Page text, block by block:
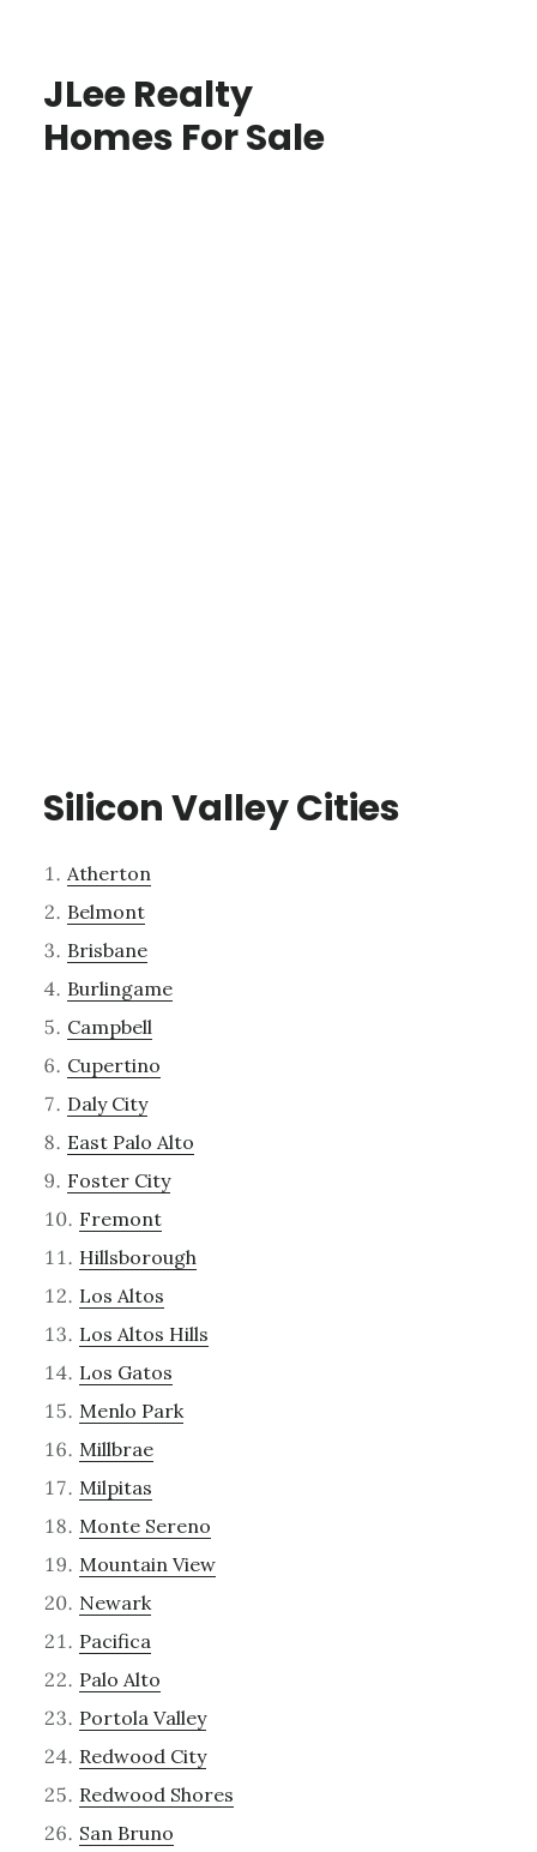
JLee Realty
Homes For Sale
Silicon Valley Cities
Atherton
Belmont
Brisbane
Burlingame
Campbell
Cupertino
Daly City
East Palo Alto
Foster City
Fremont
Hillsborough
Los Altos
Los Altos Hills
Los Gatos
Menlo Park
Millbrae
Milpitas
Monte Sereno
Mountain View
Newark
Pacifica
Palo Alto
Portola Valley
Redwood City
Redwood Shores
San Bruno